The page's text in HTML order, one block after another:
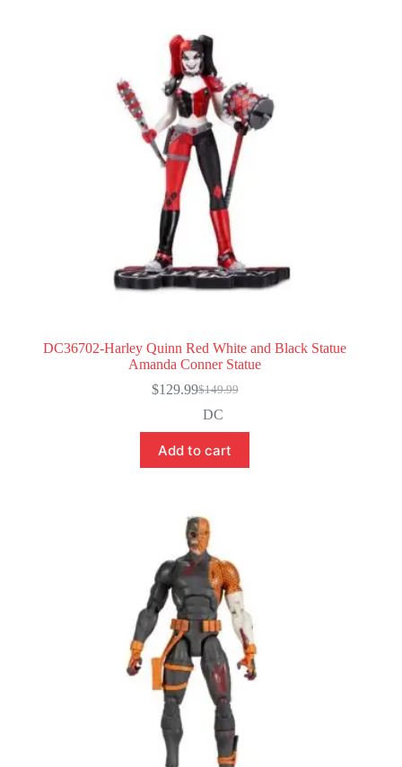
DC36702-Harley Quinn Red White and Black Statue
Amanda Conner Statue
$149.99
Original
price
was:
$149.99.
$129.99Current
price
is:
$129.99.
DC
Add to cart